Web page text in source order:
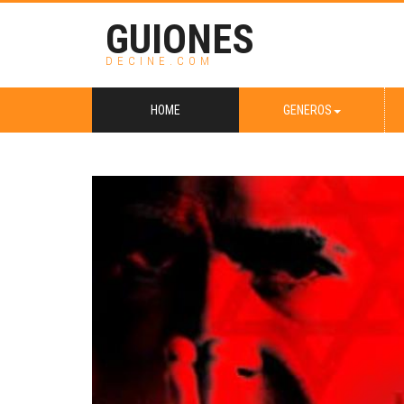
GUIONES
DECINE.COM
HOME GENEROS